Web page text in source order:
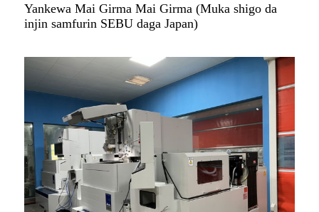
Yankewa Mai Girma Mai Girma (Muka shigo da
injin samfurin SEBU daga Japan)